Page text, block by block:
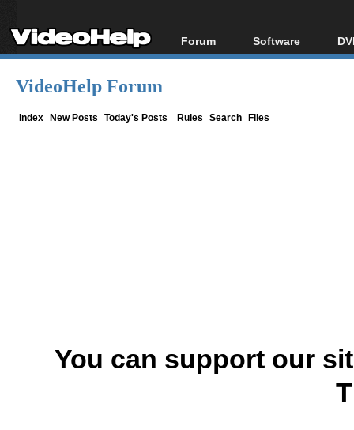
Forum
Forum Index
Software
All software
VideoHelp Forum
Index New Posts Today's Posts Rules Search Files
You can support our